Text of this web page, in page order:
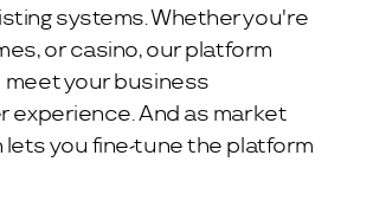
systems. Whether you're
or casino, our platform
your business
experience. And as market
you fine-tune the platform